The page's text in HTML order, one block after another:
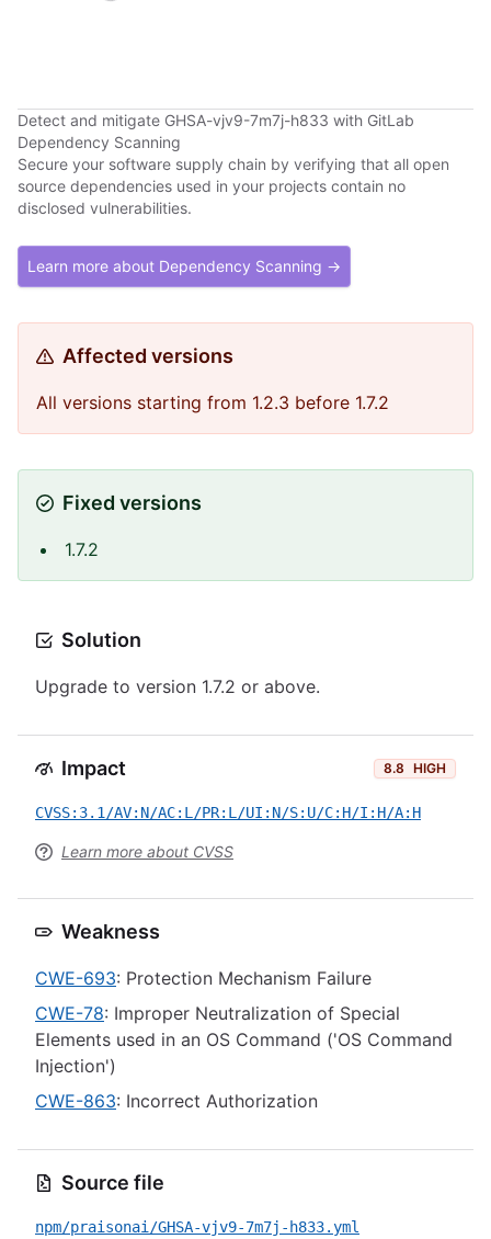
Detect and mitigate GHSA-vjv9-7m7j-h833 with GitLab
Dependency Scanning
Secure your software supply chain by verifying that all open
source dependencies used in your projects contain no
disclosed vulnerabilities.
Learn more about Dependency Scanning →
Affected versions
All versions starting from 1.2.3 before 1.7.2
Fixed versions
1.7.2
Solution
Upgrade to version 1.7.2 or above.
Impact 8.8 HIGH
CVSS:3.1/AV:N/AC:L/PR:L/UI:N/S:U/C:H/I:H/A:H
Learn more about CVSS
Weakness
CWE-693: Protection Mechanism Failure
CWE-78: Improper Neutralization of Special
Elements used in an OS Command ('OS Command
Injection')
CWE-863: Incorrect Authorization
Source file
npm/praisonai/GHSA-vjv9-7m7j-h833.yml